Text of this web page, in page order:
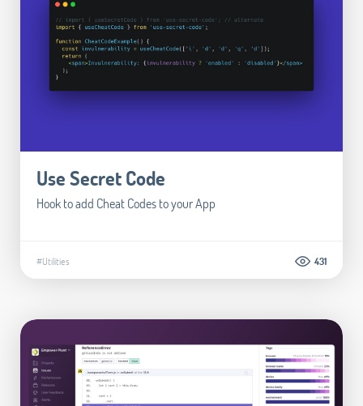
Use Secret Code
Hook to add Cheat Codes to your App
#Utilities 431